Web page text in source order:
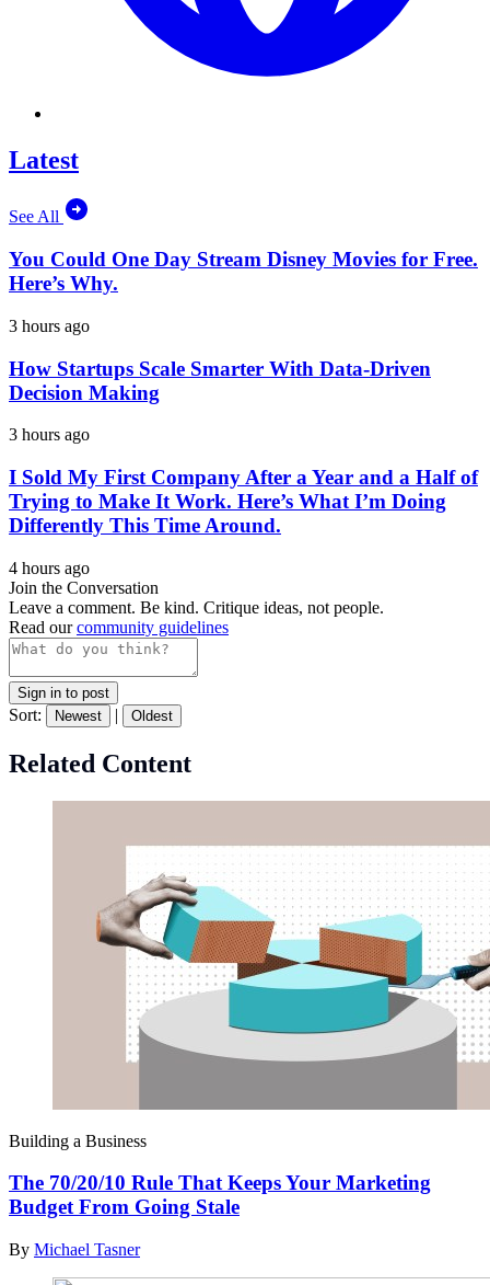
Latest
See All
You Could One Day Stream Disney Movies for Free.
Here’s Why.
3 hours ago
How Startups Scale Smarter With Data-Driven
Decision Making
3 hours ago
I Sold My First Company After a Year and a Half of
Trying to Make It Work. Here’s What I’m Doing
Differently This Time Around.
4 hours ago
Join the Conversation
Leave a comment. Be kind. Critique ideas, not people.
Read ourcommunity guidelines
Sign in to post
Sort: Newest | Oldest
Related Content
Building a Business
The 70/20/10 Rule That Keeps Your Marketing
Budget From Going Stale
By Michael Tasner